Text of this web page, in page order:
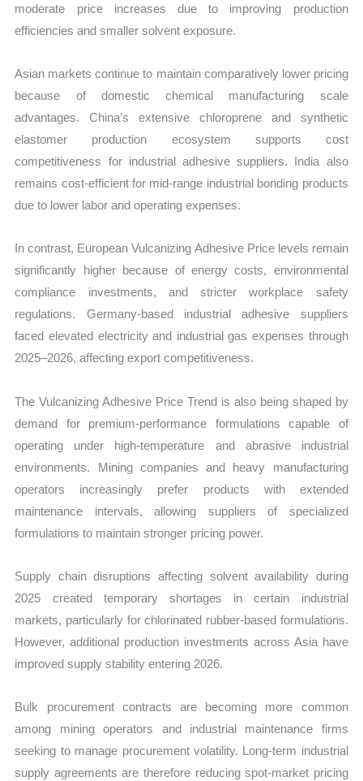
moderate price increases due to improving production
efficiencies and smaller solvent exposure.
Asian markets continue to maintain comparatively lower pricing
because of domestic chemical manufacturing scale
advantages. China’s extensive chloroprene and synthetic
elastomer production ecosystem supports cost
competitiveness for industrial adhesive suppliers. India also
remains cost-efficient for mid-range industrial bonding products
due to lower labor and operating expenses.
In contrast, European Vulcanizing Adhesive Price levels remain
significantly higher because of energy costs, environmental
compliance investments, and stricter workplace safety
regulations. Germany-based industrial adhesive suppliers
faced elevated electricity and industrial gas expenses through
2025–2026, affecting export competitiveness.
The Vulcanizing Adhesive Price Trend is also being shaped by
demand for premium-performance formulations capable of
operating under high-temperature and abrasive industrial
environments. Mining companies and heavy manufacturing
operators increasingly prefer products with extended
maintenance intervals, allowing suppliers of specialized
formulations to maintain stronger pricing power.
Supply chain disruptions affecting solvent availability during
2025 created temporary shortages in certain industrial
markets, particularly for chlorinated rubber-based formulations.
However, additional production investments across Asia have
improved supply stability entering 2026.
Bulk procurement contracts are becoming more common
among mining operators and industrial maintenance firms
seeking to manage procurement volatility. Long-term industrial
supply agreements are therefore reducing spot-market pricing